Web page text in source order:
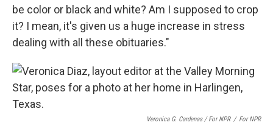
be color or black and white? Am I supposed to crop
it? I mean, it's given us a huge increase in stress
dealing with all these obituaries."
Veronica G. Cardenas / For NPR / For NPR